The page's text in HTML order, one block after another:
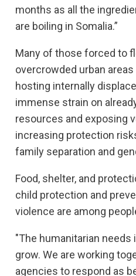
months as all the
are boiling in Somalia.”
Many of those forced to
overcrowded urban
hosting internally
immense strain on
resources and exposing
increasing protection
family separation and
Food, shelter, and
child protection and
violence are among
"The humanitarian needs
grow. We are working
agencies to respond as